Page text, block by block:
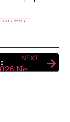
NEXT
February 2026 Newsletter